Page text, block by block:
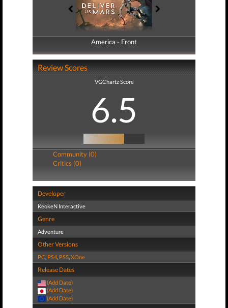
America - Front
America - Back
Review Scores
VGChartz Score
6.5
Community (0)
Critics (0)
Developer
KeokeN Interactive
Genre
Adventure
Other Versions
PC, PS4, PS5,XOne
Release Dates
(Add Date)
(Add Date)
(Add Date)